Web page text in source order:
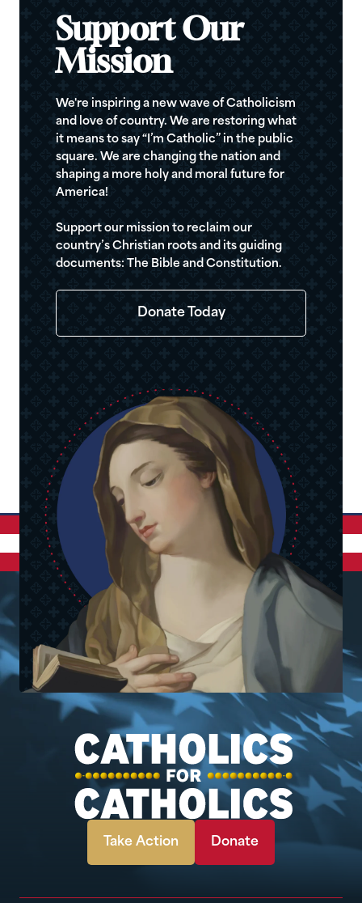
Support Our
Mission
We're inspiring a new wave of Catholicism
and love of country. We are restoring what
it means to say “I’m Catholic” in the public
square. We are changing the nation and
shaping a more holy and moral future for
America!
Support our mission to reclaim our
country’s Christian roots and its guiding
documents: The Bible and Constitution.
Donate Today
Take Action Donate